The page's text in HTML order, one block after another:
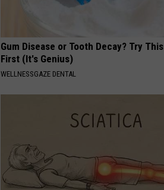
Gum Disease or Tooth Decay? Try This
First (It's Genius)
WELLNESSGAZE DENTAL